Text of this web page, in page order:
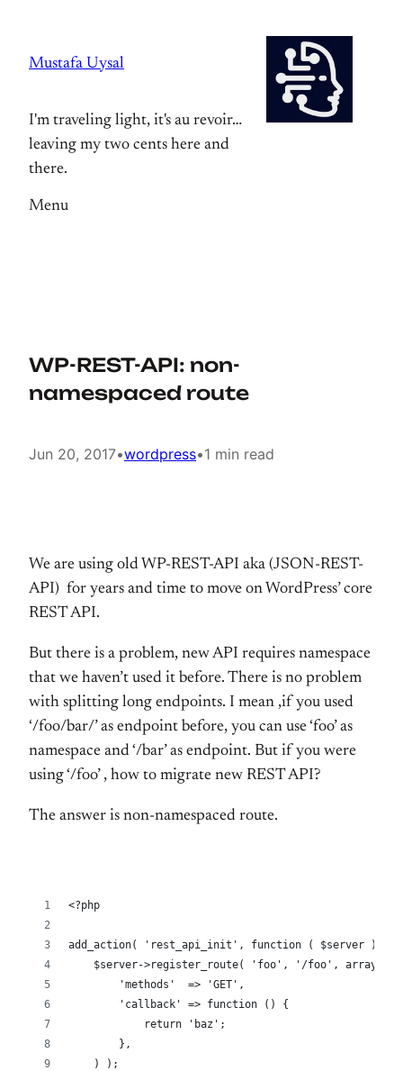
content
Mustafa Uysal
I'm traveling light, it's au revoir…
leaving my two cents here and
there.
Menu
WP-REST-API: non-
namespaced route
Jun 20, 2017•wordpress•1 min read
We are using old WP-REST-API aka (JSON-REST-
API) for years and time to move on WordPress’ core
REST API.
But there is a problem, new API requires namespace
that we haven’t used it before. There is no problem
with splitting long endpoints. I mean ,if you used
‘/foo/bar/’ as endpoint before, you can use ‘foo’ as
namespace and ‘/bar’ as endpoint. But if you were
using ‘/foo’ , how to migrate new REST API?
The answer is non-namespaced route.
<?php
add_action( 'rest_api_init', function ( $server ) {
    $server->register_route( 'foo', '/foo', array(
        'methods'  => 'GET',
        'callback' => function () {
            return 'baz';
        },
    ) );